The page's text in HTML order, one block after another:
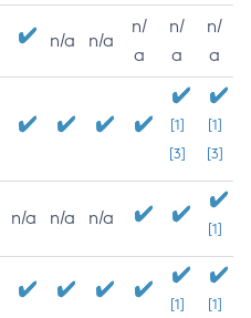
n/a n/a
n/
a
n/
a
n/
a
[1]
[3]
[1]
[3]
n/a n/a n/a
[1]
[1] [1]